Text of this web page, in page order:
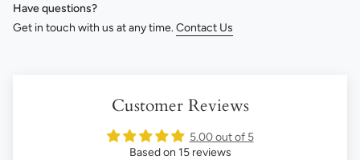
Have questions?
Get in touch with us at any time.Contact Us
Customer Reviews
5.00 out of 5
Based on 15 reviews